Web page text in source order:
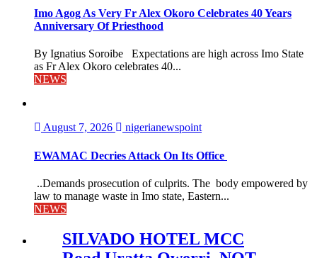
Imo Agog As Very Fr Alex Okoro Celebrates 40 Years
Anniversary Of Priesthood
By Ignatius Soroibe Expectations are high across Imo State
as Fr Alex Okoro celebrates 40...
NEWS
August 7, 2026 nigerianewspoint
EWAMAC Decries Attack On Its Office
..Demands prosecution of culprits. The body empowered by
law to manage waste in Imo state, Eastern...
NEWS
SILVADO HOTEL MCC